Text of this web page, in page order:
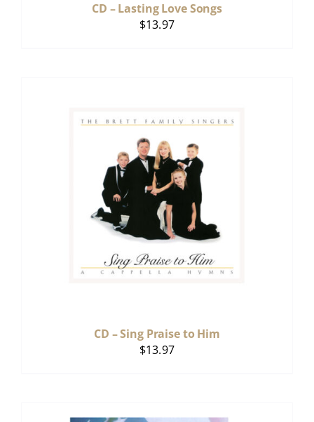
CD – Lasting Love Songs
$13.97
CD – Sing Praise to Him
$13.97